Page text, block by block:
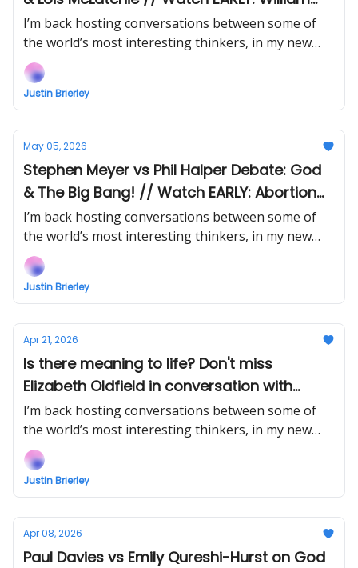
Lane Craig vs Emily Qureshi-Hurst on God
& Time
I’m back hosting conversations between some of
the world’s most interesting thinkers, in my new
show Uncommon Ground... Watch the next episode
EARLY (right now) when you support!
Justin Brierley
May 05, 2026
Stephen Meyer vs Phil Halper Debate: God
& The Big Bang! // Watch EARLY: Abortion
Debate: Ann Furedi vs Lois McLatchie
I’m back hosting conversations between some of
the world’s most interesting thinkers, in my new
show Uncommon Ground... Watch the next episode
EARLY (right now) when you support!
Justin Brierley
Apr 21, 2026
Is there meaning to life? Don't miss
Elizabeth Oldfield in conversation with
James Marriott // Watch Stephen Meyer vs
Phil Halper Intelligent Design Debate EARLY!
I’m back hosting conversations between some of
the world’s most interesting thinkers, in my new
show Uncommon Ground... Watch the next episode
EARLY (right now) when you support!
Justin Brierley
Apr 08, 2026
Paul Davies vs Emily Qureshi-Hurst on God